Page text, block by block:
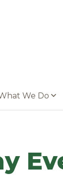
We Do